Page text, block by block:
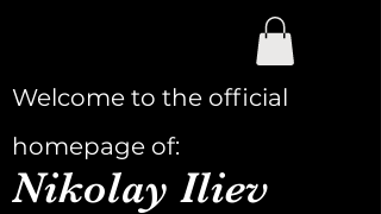
Welcome to the official
homepage of:
Nikolay Iliev